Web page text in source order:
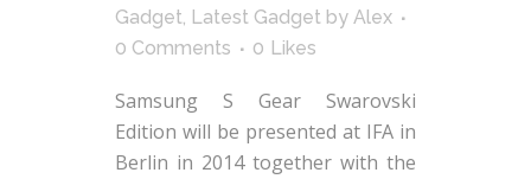
Gadget, Latest Gadget by Alex
0 Comments
0 Likes
Samsung S Gear Swarovski
Edition will be presented at IFA in
Berlin in 2014 together with the